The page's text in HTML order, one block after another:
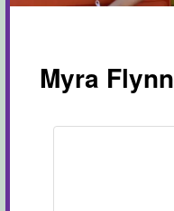
Myra Flynn